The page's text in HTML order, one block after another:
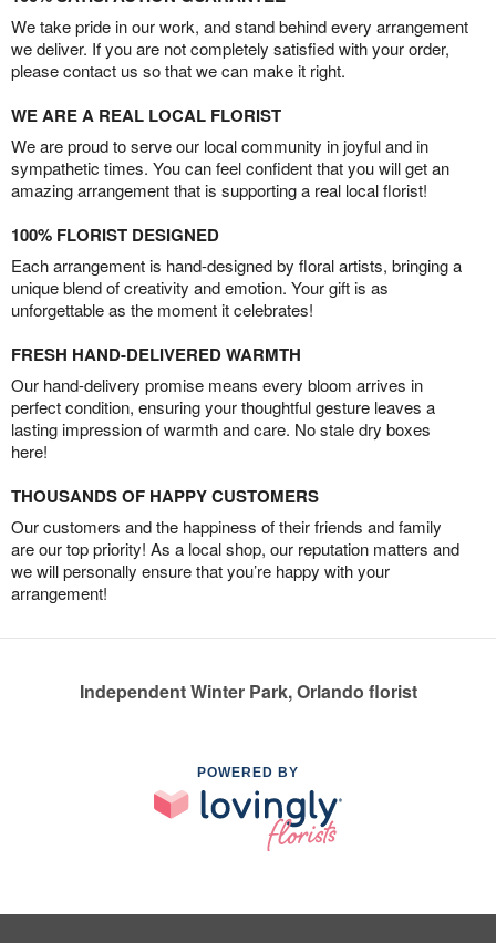
We take pride in our work, and stand behind every arrangement
we deliver. If you are not completely satisfied with your order,
please contact us so that we can make it right.
WE ARE A REAL LOCAL FLORIST
We are proud to serve our local community in joyful and in
sympathetic times. You can feel confident that you will get an
amazing arrangement that is supporting a real local florist!
100% FLORIST DESIGNED
Each arrangement is hand-designed by floral artists, bringing a
unique blend of creativity and emotion. Your gift is as
unforgettable as the moment it celebrates!
FRESH HAND-DELIVERED WARMTH
Our hand-delivery promise means every bloom arrives in
perfect condition, ensuring your thoughtful gesture leaves a
lasting impression of warmth and care. No stale dry boxes
here!
THOUSANDS OF HAPPY CUSTOMERS
Our customers and the happiness of their friends and family
are our top priority! As a local shop, our reputation matters and
we will personally ensure that you’re happy with your
arrangement!
Independent Winter Park, Orlando florist
POWERED BY